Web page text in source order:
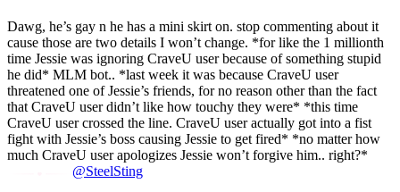
Dawg, he’s gay n he has a mini skirt on. stop commenting about it
cause those are two details I won’t change. *for like the 1 millionth
time Jessie was ignoring CraveU user because of something stupid
he did* MLM bot.. *last week it was because CraveU user
threatened one of Jessie’s friends, for no reason other than the fact
that CraveU user didn’t like how touchy they were* *this time
CraveU user crossed the line. CraveU user actually got into a fist
fight with Jessie’s boss causing Jessie to get fired* *no matter how
much CraveU user apologizes Jessie won’t forgive him.. right?*
@SteelSting